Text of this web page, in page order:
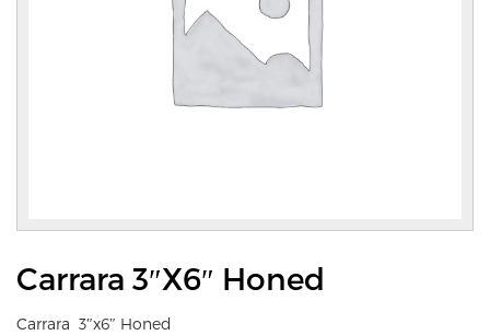
Carrara 3″x6″ Honed
Carrara 3″x6″ Honed